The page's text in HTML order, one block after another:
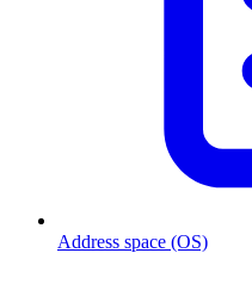
Address space (OS)